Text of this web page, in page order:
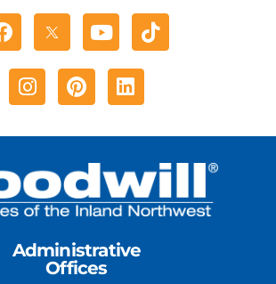
Facebook YoutubeTiktok
Instagram
PinterestLinkedin
Administrative
Offices